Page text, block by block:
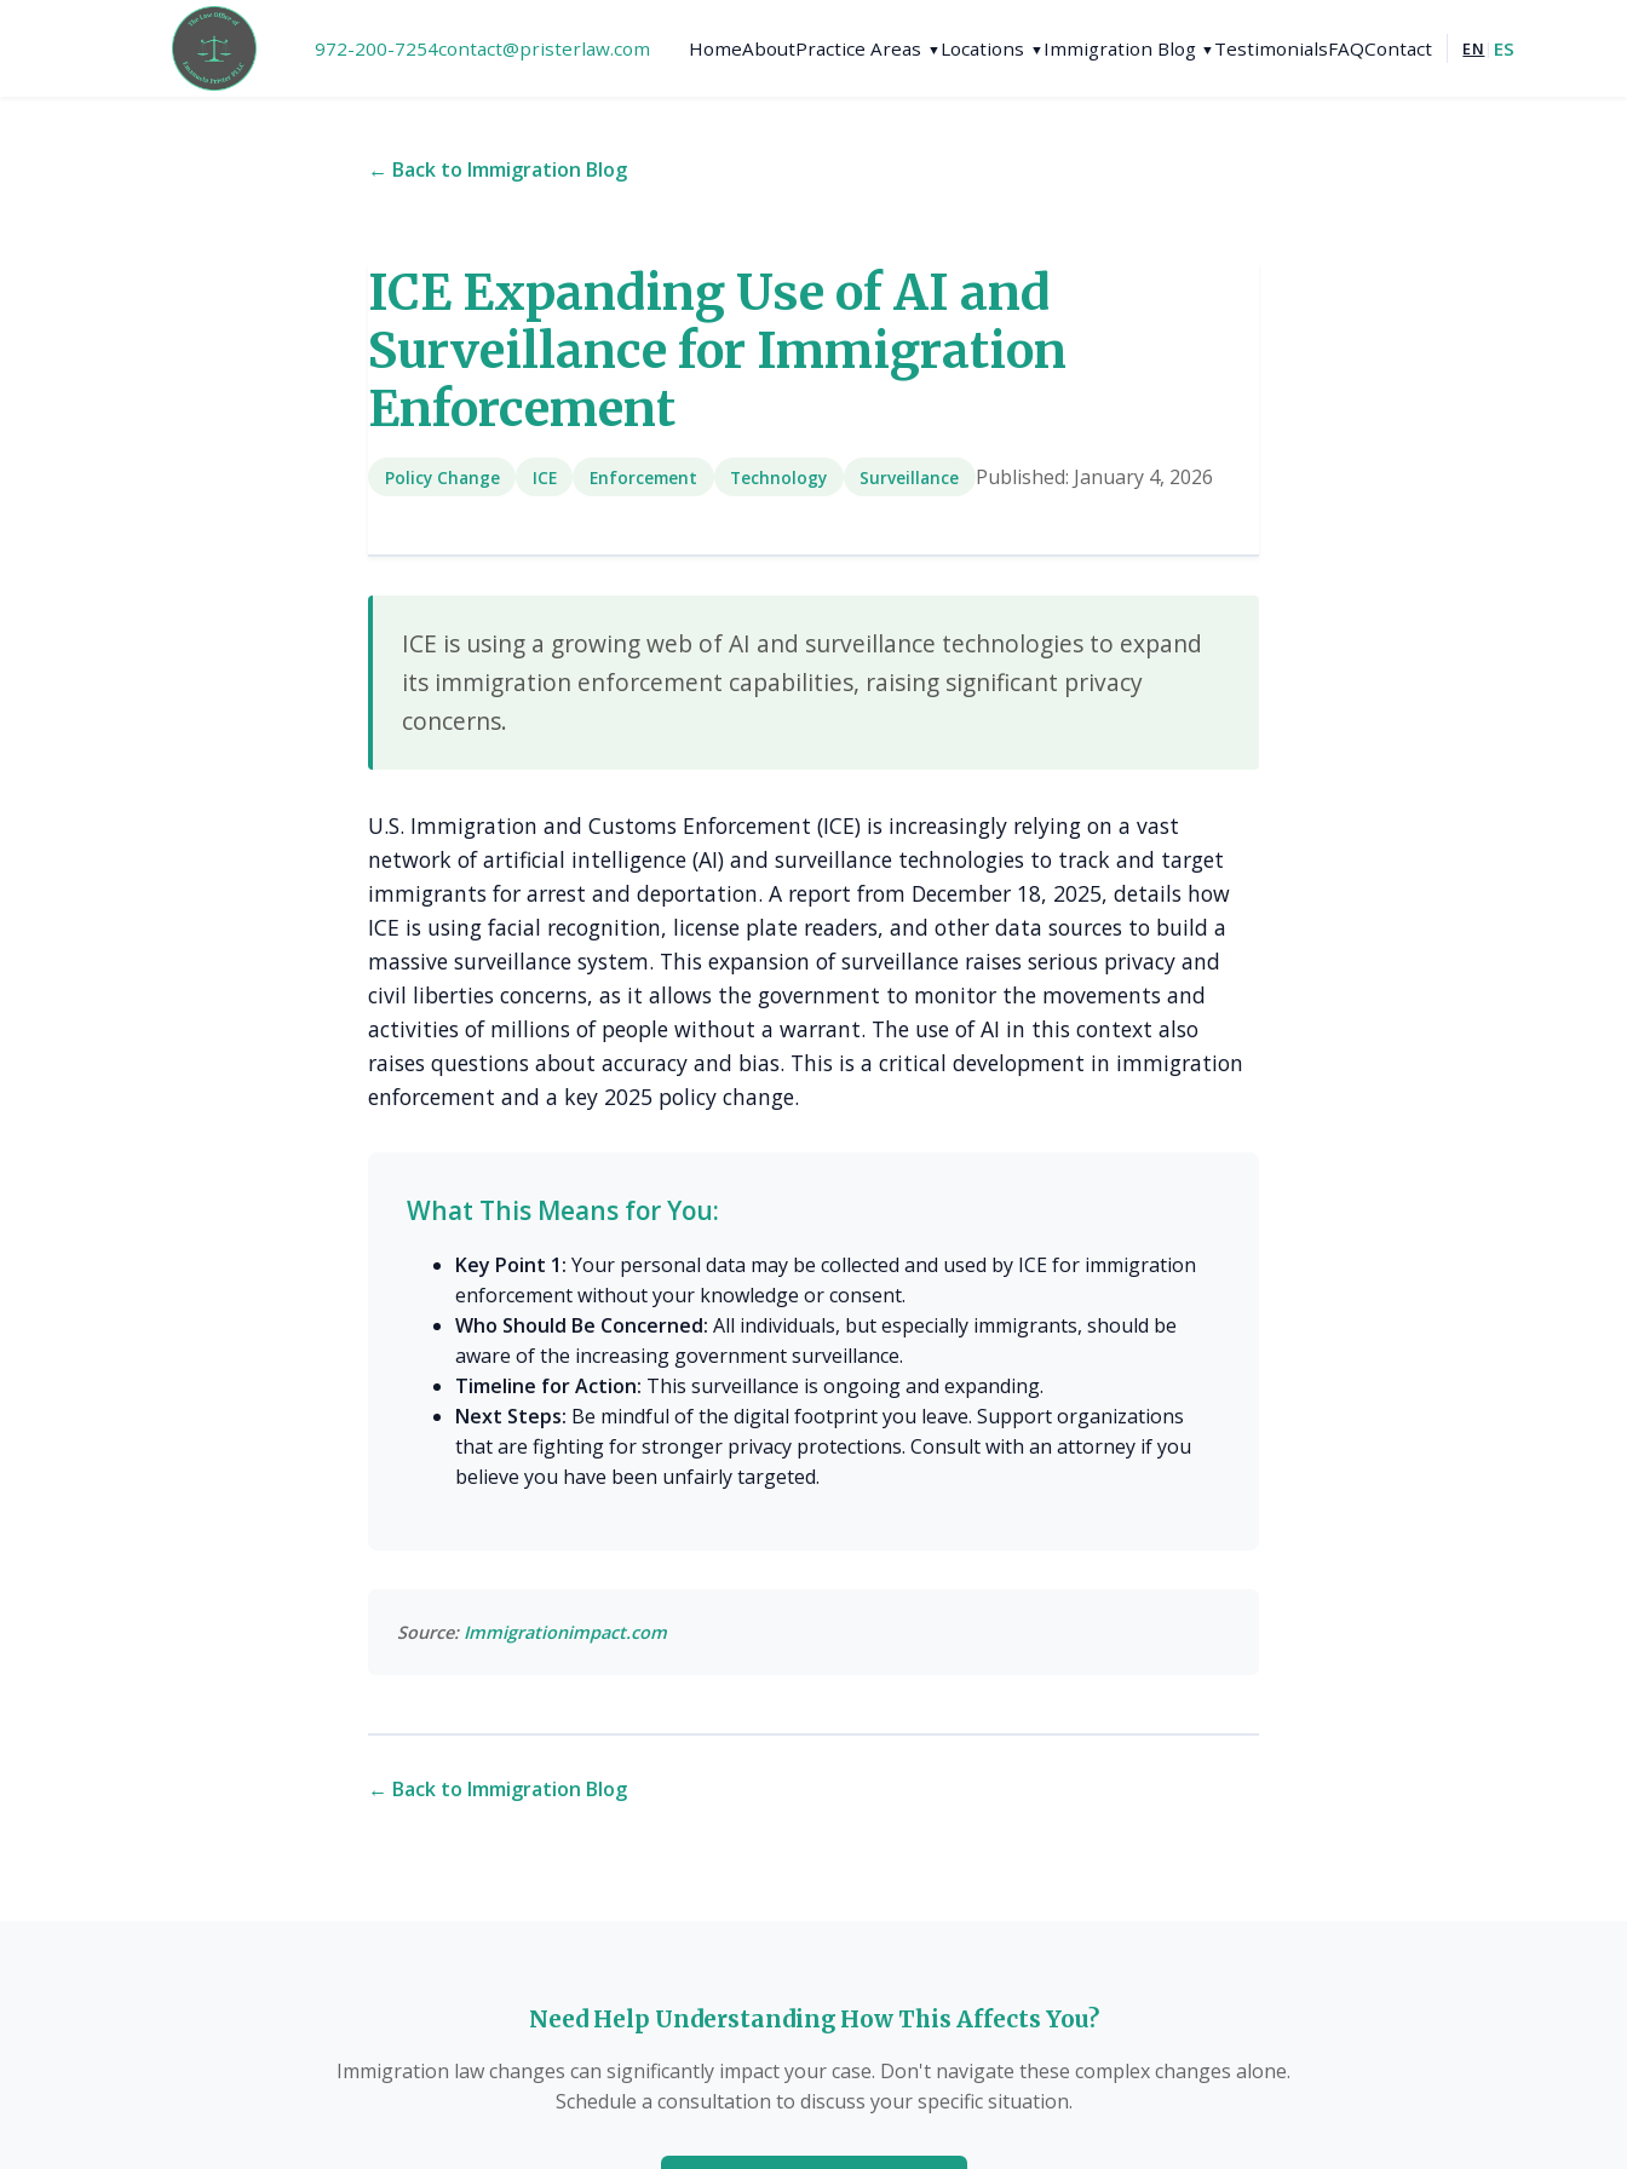
972-200-7254contact@pristerlaw.com HomeAboutPractice Areas ▼ Locations ▼ Immigration Blog ▼ TestimonialsFAQContact EN | ES
← Back to Immigration Blog
ICE Expanding Use of AI and
Surveillance for Immigration
Enforcement
Policy Change ICE Enforcement Technology Surveillance Published: January 4, 2026
ICE is using a growing web of AI and surveillance technologies to expand
its immigration enforcement capabilities, raising significant privacy
concerns.
U.S. Immigration and Customs Enforcement (ICE) is increasingly relying on a vast
network of artificial intelligence (AI) and surveillance technologies to track and target
immigrants for arrest and deportation. A report from December 18, 2025, details how
ICE is using facial recognition, license plate readers, and other data sources to build a
massive surveillance system. This expansion of surveillance raises serious privacy and
civil liberties concerns, as it allows the government to monitor the movements and
activities of millions of people without a warrant. The use of AI in this context also
raises questions about accuracy and bias. This is a critical development in immigration
enforcement and a key 2025 policy change.
What This Means for You:
Key Point 1: Your personal data may be collected and used by ICE for immigration
enforcement without your knowledge or consent.
Who Should Be Concerned: All individuals, but especially immigrants, should be
aware of the increasing government surveillance.
Timeline for Action: This surveillance is ongoing and expanding.
Next Steps: Be mindful of the digital footprint you leave. Support organizations
that are fighting for stronger privacy protections. Consult with an attorney if you
believe you have been unfairly targeted.
Source: Immigrationimpact.com
← Back to Immigration Blog
Need Help Understanding How This Affects You?
Immigration law changes can significantly impact your case. Don't navigate these complex changes alone.
Schedule a consultation to discuss your specific situation.